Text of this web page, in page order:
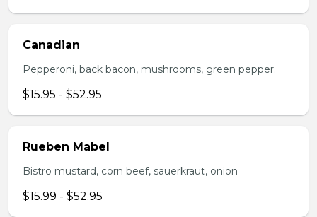
Canadian
Pepperoni, back bacon, mushrooms, green pepper.
$15.95 - $52.95
Rueben Mabel
Bistro mustard, corn beef, sauerkraut, onion
$15.99 - $52.95